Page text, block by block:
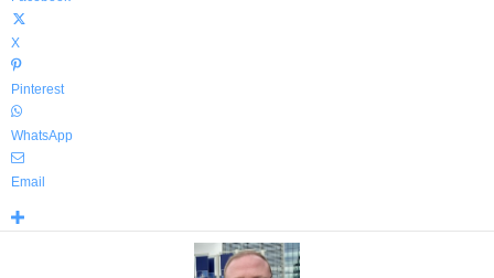
X
Pinterest
WhatsApp
Email